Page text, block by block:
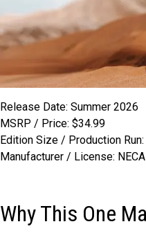
Release Date: Summer 2026
MSRP / Price: $34.99
Edition Size / Production
Manufacturer / License:
Why This One